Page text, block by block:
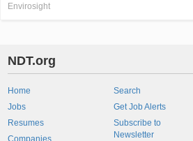
Envirosight
NDT.org
Home
Jobs
Resumes
Companies
Search
Get Job Alerts
Subscribe to
Newsletter